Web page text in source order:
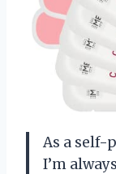
As a self-
I’m